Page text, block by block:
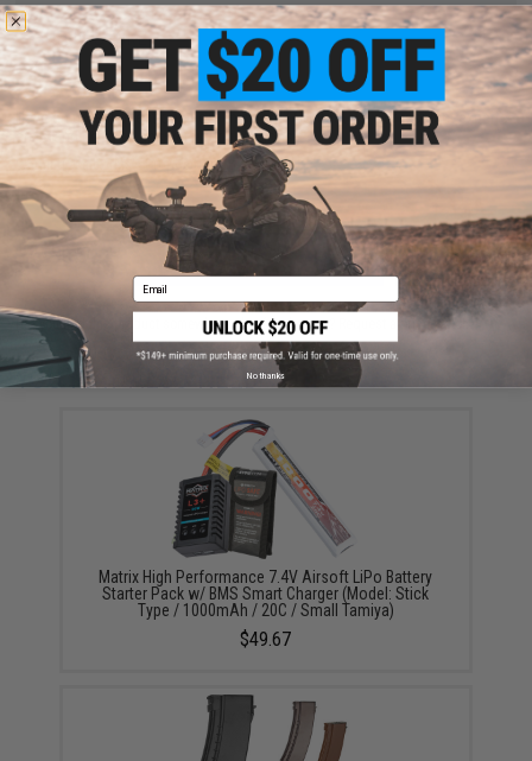
FIND IN STORE
Have an urgent question about this item?Contact us, our resident experts
are standing by to answer your questions!
Warning: California's Proposition 65
ADD TO CART ADD TO
Did you find this product somewhere else for cheaper? Request a price match.
YOU MAY ALSO NEED
Matrix High Performance 7.4V Airsoft LiPo Battery
Starter Pack w/ BMS Smart Charger (Model: Stick
Type / 1000mAh / 20C / Small Tamiya)
$49.67
Email
No thanks